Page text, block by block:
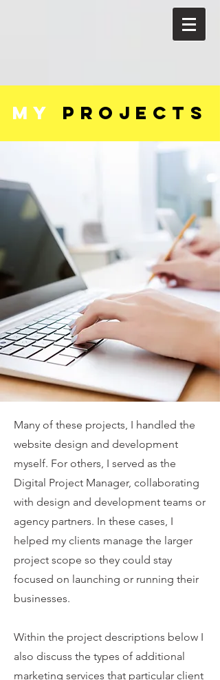
my PROJECTS
Many of these projects, I handled the
website design and development
myself. For others, I served as the
Digital Project Manager, collaborating
with design and development teams or
agency partners. In these cases, I
helped my clients manage the larger
project scope so they could stay
focused on launching or running their
businesses.
Within the project descriptions below I
also discuss the types of additional
marketing services that particular client